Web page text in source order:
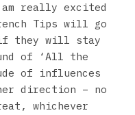
really excited
Tips will go
they will stay
of ‘All the
of influences
direction – no
whichever